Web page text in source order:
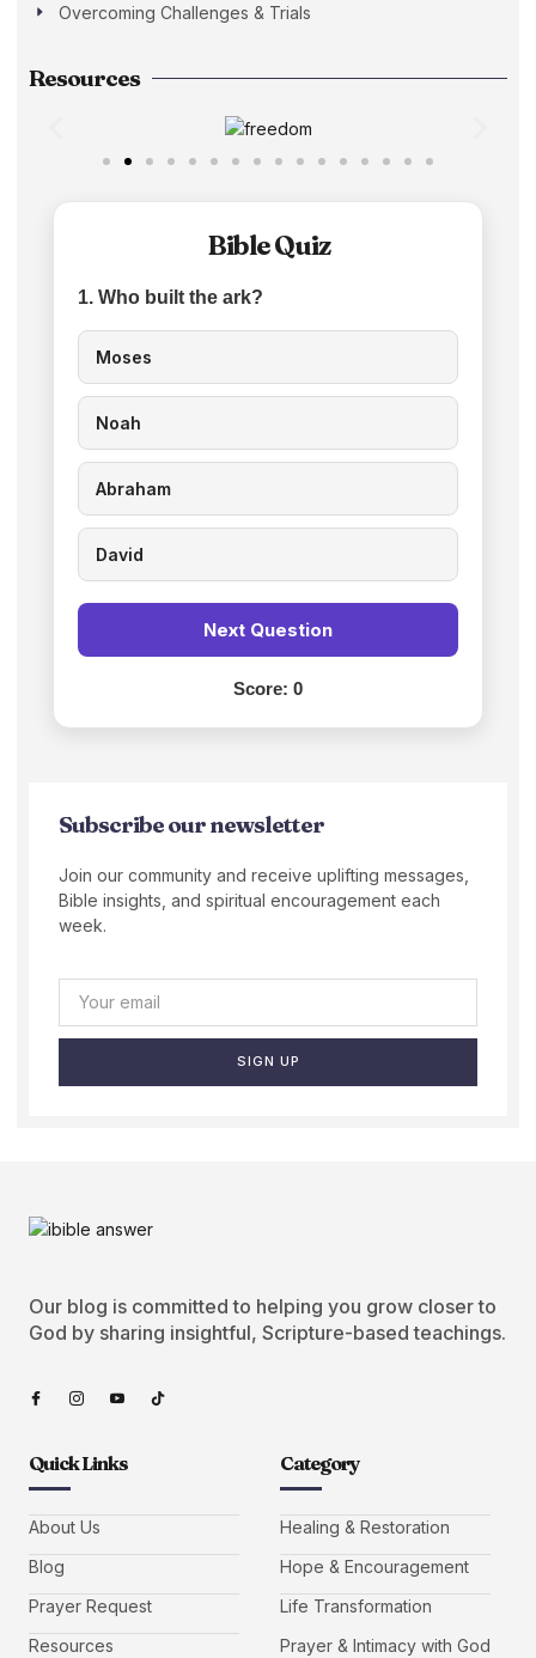
Overcoming Challenges & Trials
Resources
Bible Quiz
1. Who built the ark?
Moses
Noah
Abraham
David
Next Question
Score: 0
Subscribe our newsletter
Join our community and receive uplifting messages,
Bible insights, and spiritual encouragement each
week.
SIGN UP
Our blog is committed to helping you grow closer to
God by sharing insightful, Scripture-based teachings.
Quick Links
About Us
Blog
Prayer Request
Resources
Category
Healing & Restoration
Hope & Encouragement
Life Transformation
Prayer & Intimacy with God